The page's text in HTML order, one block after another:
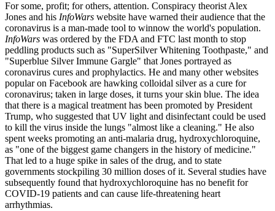
For some, profit; for others, attention. Conspiracy theorist Alex
Jones and his InfoWars website have warned their audience that the
coronavirus is a man-made tool to winnow the world's population.
InfoWars was ordered by the FDA and FTC last month to stop
peddling products such as "SuperSilver Whitening Toothpaste," and
"Superblue Silver Immune Gargle" that Jones portrayed as
coronavirus cures and prophylactics. He and many other websites
popular on Facebook are hawking colloidal silver as a cure for
coronavirus; taken in large doses, it turns your skin blue. The idea
that there is a magical treatment has been promoted by President
Trump, who suggested that UV light and disinfectant could be used
to kill the virus inside the lungs "almost like a cleaning." He also
spent weeks promoting an anti-malaria drug, hydroxychloroquine,
as "one of the biggest game changers in the history of medicine."
That led to a huge spike in sales of the drug, and to state
governments stockpiling 30 million doses of it. Several studies have
subsequently found that hydroxychloroquine has no benefit for
COVID-19 patients and can cause life-threatening heart
arrhythmias.